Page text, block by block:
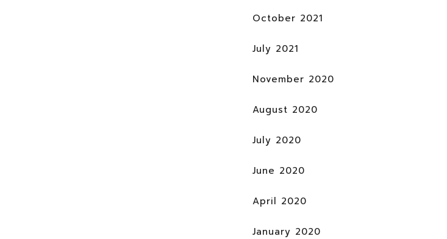
October 2021
July 2021
November 2020
August 2020
July 2020
June 2020
April 2020
January 2020